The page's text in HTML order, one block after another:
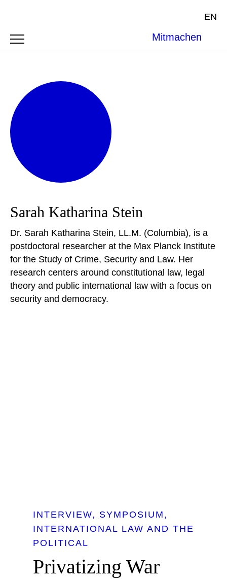
EN
Mitmachen
Sarah Katharina Stein
Dr. Sarah Katharina Stein, LL.M. (Columbia), is a
postdoctoral researcher at the Max Planck Institute
for the Study of Crime, Security and Law. Her
research centers around constitutional law, legal
theory and public international law with a focus on
security and democracy.
INTERVIEW
SYMPOSIUM
INTERNATIONAL LAW AND THE
POLITICAL
Privatizing War